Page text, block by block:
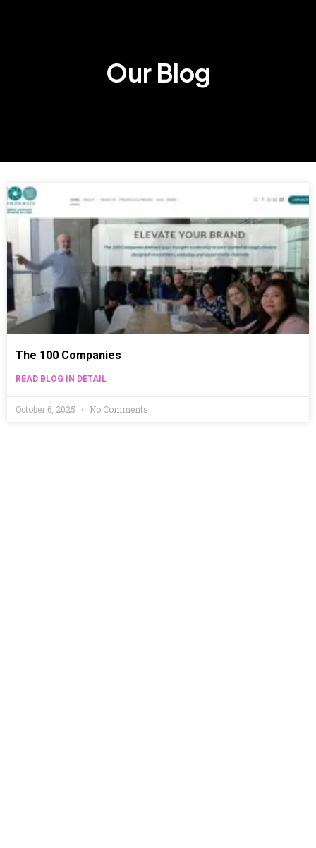
Our Blog
The 100 Companies
READ BLOG IN DETAIL
October 6, 2025 No Comments